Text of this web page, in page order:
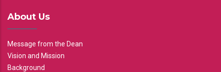
About Us
Message from the Dean
Vision and Mission
Background